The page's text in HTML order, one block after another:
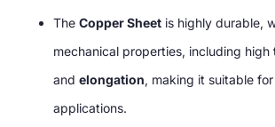
The Copper Sheet is highly durable,
mechanical properties, including high
and elongation, making it suitable
applications.